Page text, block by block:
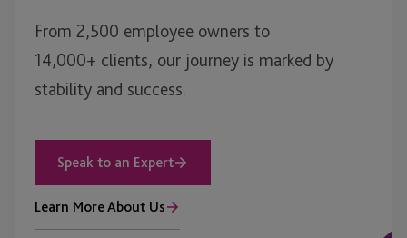
From 2,500 employee owners to
14,000+ clients, our journey is marked by
stability and success.
Speak to an Expert
Learn More About Us